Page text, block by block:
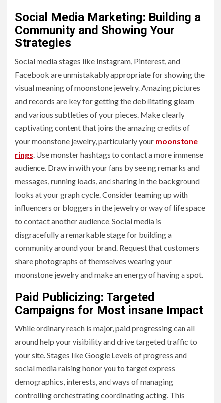
Social Media Marketing: Building a
Community and Showing Your
Strategies
Social media stages like Instagram, Pinterest, and
Facebook are unmistakably appropriate for showing the
visual meaning of moonstone jewelry. Amazing pictures
and records are key for getting the debilitating gleam
and various subtleties of your pieces. Make clearly
captivating content that joins the amazing credits of
your moonstone jewelry, particularly your moonstone
rings. Use monster hashtags to contact a more immense
audience. Draw in with your fans by seeing remarks and
messages, running loads, and sharing in the background
looks at your graph cycle. Consider teaming up with
influencers or bloggers in the jewelry or way of life space
to contact another audience. Social media is
disgracefully a remarkable stage for building a
community around your brand. Request that customers
share photographs of themselves wearing your
moonstone jewelry and make an energy of having a spot.
Paid Publicizing: Targeted
Campaigns for Most insane Impact
While ordinary reach is major, paid progressing can all
around help your visibility and drive targeted traffic to
your site. Stages like Google Levels of progress and
social media raising honor you to target express
demographics, interests, and ways of managing
controlling orchestrating coordinating acting. This